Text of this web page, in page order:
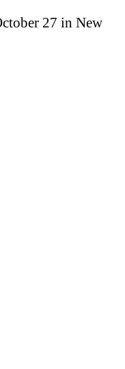
27 in New